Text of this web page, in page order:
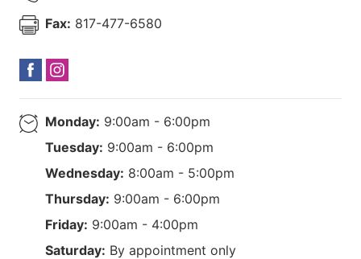
Fax: 817-477-6580
Monday: 9:00am - 6:00pm
Tuesday: 9:00am - 6:00pm
Wednesday: 8:00am - 5:00pm
Thursday: 9:00am - 6:00pm
Friday: 9:00am - 4:00pm
Saturday: By appointment only